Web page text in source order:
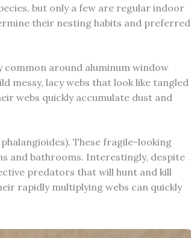
but only a few are regular indoor
their nesting habits and preferred
common around aluminum window
messy, lacy webs that look like tangled
webs quickly accumulate dust and
These fragile-looking
and bathrooms. Interestingly, despite
predators that will hunt and kill
rapidly multiplying webs can quickly